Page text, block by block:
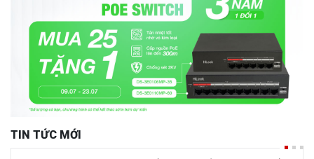
TIN TỨC MỚI